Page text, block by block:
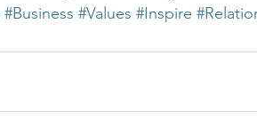
#Business #Values #Inspire